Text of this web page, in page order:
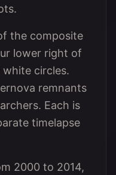
the composite
lower right of
circles.
remnants
Each is
timelapse
2000 to 2014,